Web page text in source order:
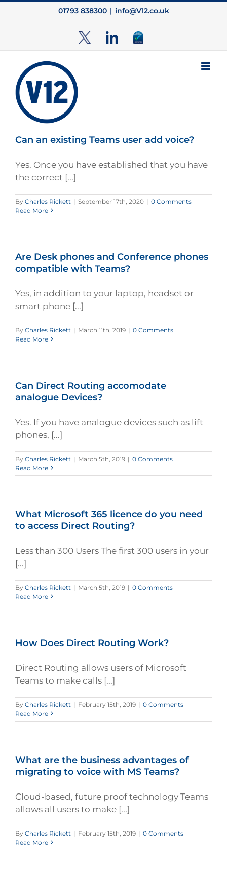
01793 838300 | info@V12.co.uk
TwitterXLinkedIn
Cyber
Essentials
Can an existing Teams user add voice?
Yes. Once you have established that you have
the correct [...]
By Charles Rickett | September 17th, 2020 | 0 Comments
Read More
Are Desk phones and Conference phones
compatible with Teams?
Yes, in addition to your laptop, headset or
smart phone [...]
By Charles Rickett | March 11th, 2019 | 0 Comments
Read More
Can Direct Routing accomodate
analogue Devices?
Yes. If you have analogue devices such as lift
phones, [...]
By Charles Rickett | March 5th, 2019 | 0 Comments
Read More
What Microsoft 365 licence do you need
to access Direct Routing?
Less than 300 Users The first 300 users in your
[...]
By Charles Rickett | March 5th, 2019 | 0 Comments
Read More
How Does Direct Routing Work?
Direct Routing allows users of Microsoft
Teams to make calls [...]
By Charles Rickett | February 15th, 2019 | 0 Comments
Read More
What are the business advantages of
migrating to voice with MS Teams?
Cloud-based, future proof technology Teams
allows all users to make [...]
By Charles Rickett | February 15th, 2019 | 0 Comments
Read More